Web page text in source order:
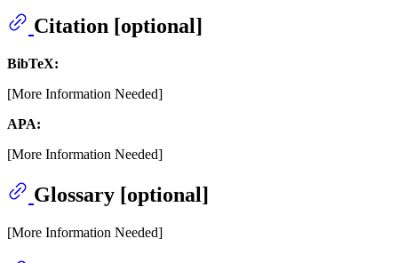
Citation [optional]
BibTeX:
[More Information Needed]
APA:
[More Information Needed]
Glossary [optional]
[More Information Needed]